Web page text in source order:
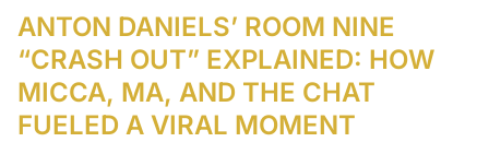
ANTON DANIELS’ ROOM NINE
“CRASH OUT” EXPLAINED: HOW
MICCA, MA, AND THE CHAT
FUELED A VIRAL MOMENT